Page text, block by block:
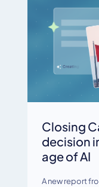
Closing
decision
age of AI
A new report